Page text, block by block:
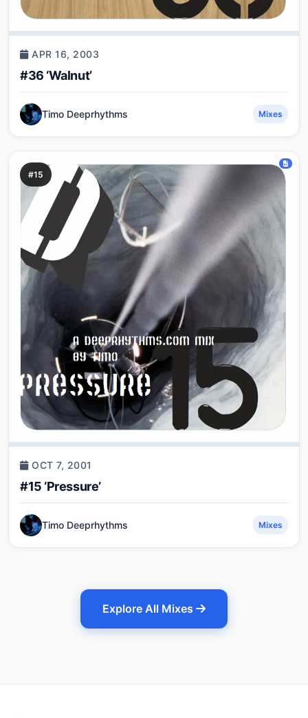
APR 16, 2003
#36 ‘Walnut’
Timo Deeprhythms Mixes
#15
OCT 7, 2001
#15 ‘Pressure’
Timo Deeprhythms Mixes
Explore All Mixes